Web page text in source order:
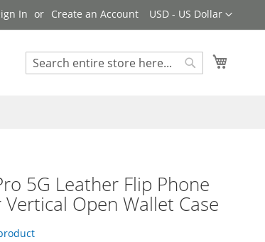
Currency
USD - US Dollar
In Create an Account
Search
5G Leather Flip Phone
Vertical Open Wallet Case